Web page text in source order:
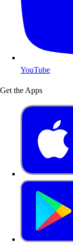
YouTube
Get the Apps